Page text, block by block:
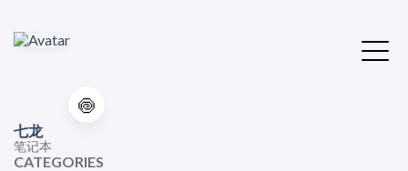
🍥
七龙
笔记本
CATEGORIES